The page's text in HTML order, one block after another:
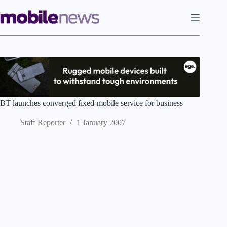
to
content
BT launches converged fixed-mobile service for business
Staff Reporter 1 January 2007